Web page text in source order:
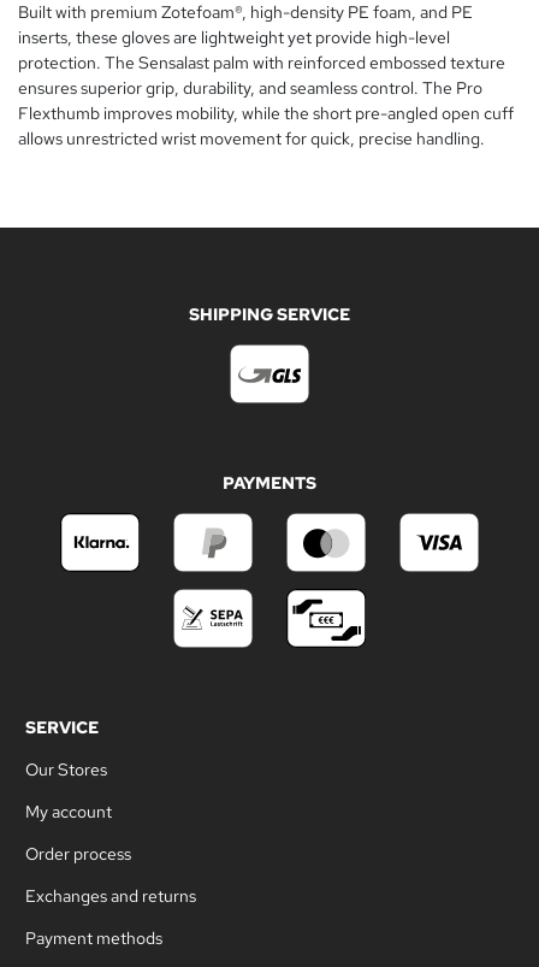
Built with premium Zotefoam®, high-density PE foam, and PE
inserts, these gloves are lightweight yet provide high-level
protection. The Sensalast palm with reinforced embossed texture
ensures superior grip, durability, and seamless control. The Pro
Flexthumb improves mobility, while the short pre-angled open cuff
allows unrestricted wrist movement for quick, precise handling.
SHIPPING SERVICE
PAYMENTS
SERVICE
Our Stores
My account
Order process
Exchanges and returns
Payment methods